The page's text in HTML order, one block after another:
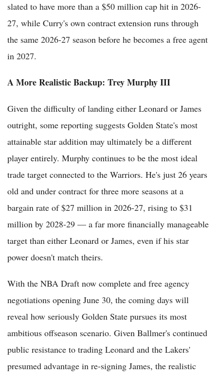
slated to have more than a $50 million cap hit in 2026-
27, while Curry's own contract extension runs through
the same 2026-27 season before he becomes a free agent
in 2027.
A More Realistic Backup: Trey Murphy III
Given the difficulty of landing either Leonard or James
outright, some reporting suggests Golden State's most
attainable star addition may ultimately be a different
player entirely. Murphy continues to be the most ideal
trade target connected to the Warriors. He's just 26 years
old and under contract for three more seasons at a
bargain rate of $27 million in 2026-27, rising to $31
million by 2028-29 — a far more financially manageable
target than either Leonard or James, even if his star
power doesn't match theirs.
With the NBA Draft now complete and free agency
negotiations opening June 30, the coming days will
reveal how seriously Golden State pursues its most
ambitious offseason scenario. Given Ballmer's continued
public resistance to trading Leonard and the Lakers'
presumed advantage in re-signing James, the realistic